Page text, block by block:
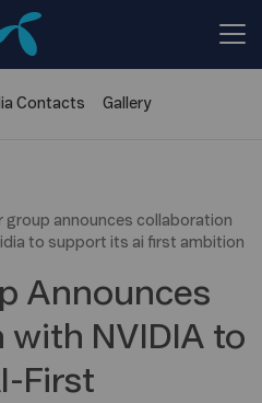
Contacts Gallery
group announces collaboration
to support its ai first ambition
Announces
with NVIDIA to
First